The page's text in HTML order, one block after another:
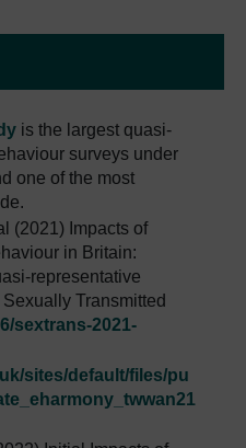
is the largest quasi-
surveys under
one of the most
(2021) Impacts of
in Britain:
representative
Transmitted
sextrans-2021-
sites/default/files/pu